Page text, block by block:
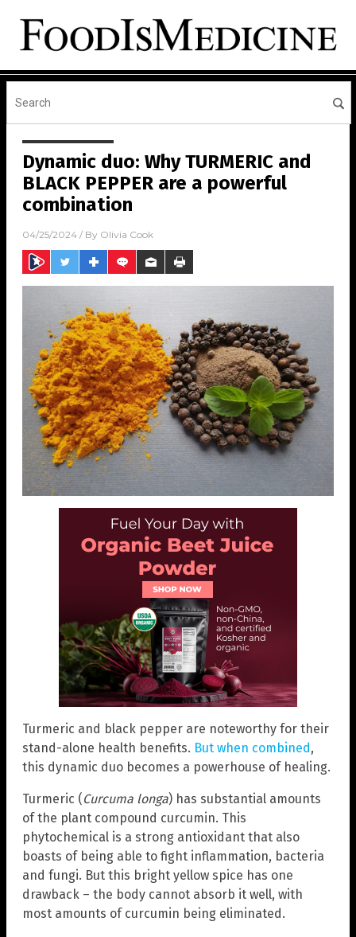
Dynamic duo: Why TURMERIC and
BLACK PEPPER are a powerful
combination
04/25/2024 / By Olivia Cook
Turmeric and black pepper are noteworthy for their
stand-alone health benefits. But when combined ,
this dynamic duo becomes a powerhouse of healing.
Turmeric ( Curcuma longa) has substantial amounts
of the plant compound curcumin. This
phytochemical is a strong antioxidant that also
boasts of being able to fight inflammation, bacteria
and fungi. But this bright yellow spice has one
drawback – the body cannot absorb it well, with
most amounts of curcumin being eliminated.